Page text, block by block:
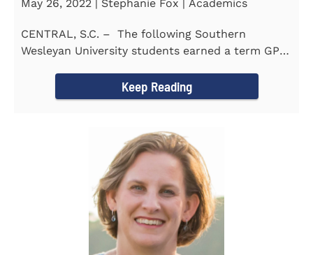
May 26, 2022 | Stephanie Fox | Academics
CENTRAL, S.C. – The following Southern
Wesleyan University students earned a term GPA
Keep Reading